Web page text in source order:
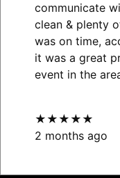
communicate
clean & plenty
was on time,
it was a great
event in the
★★★★★
2 months ago